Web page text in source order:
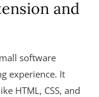
and
software
experience. It
HTML, CSS, and